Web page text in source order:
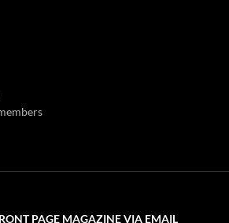
PAGE MAGAZINE VIA EMAIL